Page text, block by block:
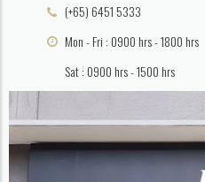
(+65) 6451 5333
Mon - Fri : 0900 hrs - 1800 hrs
Sat : 0900 hrs - 1500 hrs